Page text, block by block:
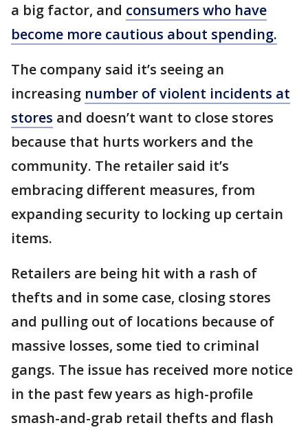
a big factor, and consumers who have
become more cautious about spending.
The company said it’s seeing an
increasing number of violent incidents at
stores and doesn’t want to close stores
because that hurts workers and the
community. The retailer said it’s
embracing different measures, from
expanding security to locking up certain
items.
Retailers are being hit with a rash of
thefts and in some case, closing stores
and pulling out of locations because of
massive losses, some tied to criminal
gangs. The issue has received more notice
in the past few years as high-profile
smash-and-grab retail thefts and flash